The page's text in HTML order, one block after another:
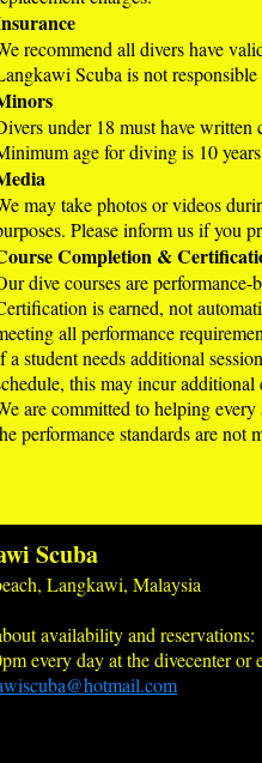
recommend all divers have
Scuba is not
under 18 must have written
age for diving is 10
may take photos or videos
Please inform us if you
Completion &
dive courses are performance-
is earned, not
all performance
a student needs additional
this may incur additional
are committed to helping
performance standards are not
Scuba
Langkawi, Malaysia
availability and reservations:
every day at the divecenter or